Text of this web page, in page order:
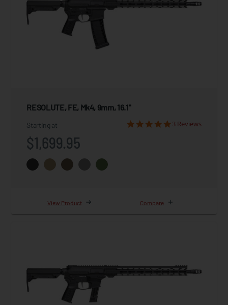
RESOLUTE, FE, Mk4, 9mm, 16.1"
Starting at
$1,699.95
3 Reviews
View Product Compare